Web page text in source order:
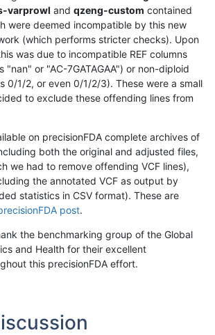
varprowl and qzeng-custom contained
were deemed incompatible by this new
(which performs stricter checks). Upon
was due to incompatible REF columns
"nan" or "AC-7GATAGAA") or non-diploid
0/1/2, or even 0/1/2/3). These were a small
to exclude these offending lines from
on precisionFDA complete archives of
both the original and adjusted files,
we had to remove offending VCF lines),
the annotated VCF as output by
statistics in CSV format). These are
post.
the benchmarking group of the Global
and Health for their excellent
this precisionFDA effort.